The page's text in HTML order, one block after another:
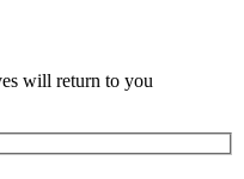
will return to you